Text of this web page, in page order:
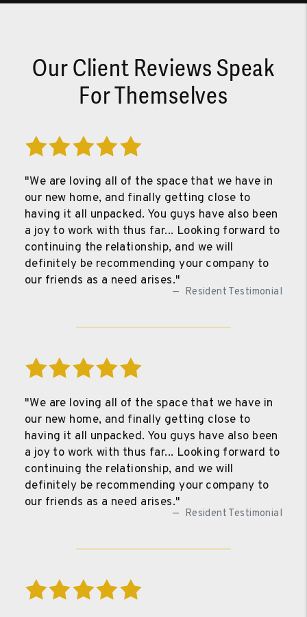
Our Client Reviews Speak
For Themselves
"We are loving all of the space that we have in
our new home, and finally getting close to
having it all unpacked. You guys have also been
a joy to work with thus far... Looking forward to
continuing the relationship, and we will
definitely be recommending your company to
our friends as a need arises."
Resident Testimonial
"We are loving all of the space that we have in
our new home, and finally getting close to
having it all unpacked. You guys have also been
a joy to work with thus far... Looking forward to
continuing the relationship, and we will
definitely be recommending your company to
our friends as a need arises."
Resident Testimonial